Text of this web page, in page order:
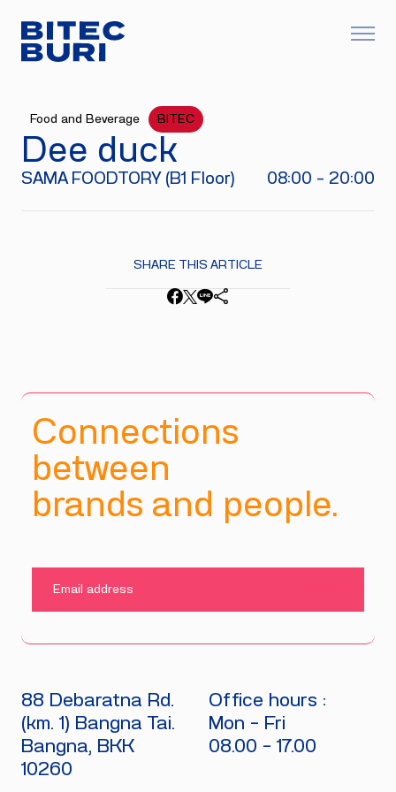
Food and Beverage BITEC
Dee duck
SAMA FOODTORY (B1 Floor) 08:00 - 20:00
SHARE THIS ARTICLE
Connections
between
brands and people.
88 Debaratna Rd.
(km. 1) Bangna Tai.
Bangna, BKK
10260
Office hours :
Mon - Fri
08.00 - 17.00